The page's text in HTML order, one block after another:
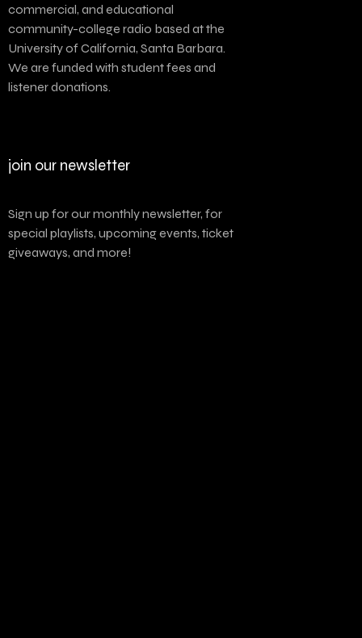
commercial, and educational
community-college radio based at the
University of California, Santa Barbara.
We are funded with student fees and
listener donations.
join our newsletter
Sign up for our monthly newsletter, for
special playlists, upcoming events, ticket
giveaways, and more!